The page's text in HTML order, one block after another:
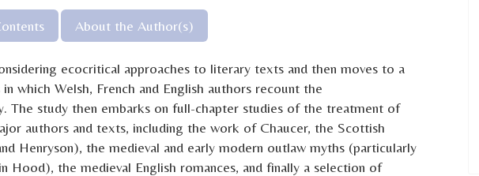
About the Author(s)
ecocritical approaches to literary texts and then moves to a
which Welsh, French and English authors recount the
The study then embarks on full-chapter studies of the treatment of
authors and texts, including the work of Chaucer, the Scottish
Henryson), the medieval and early modern outlaw myths (particularly
Hood), the medieval English romances, and finally a selection of